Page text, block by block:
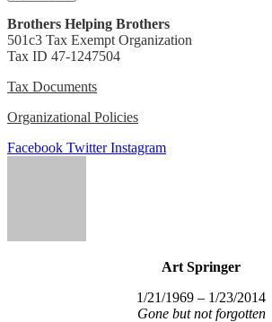
Brothers Helping Brothers
501c3 Tax Exempt Organization
Tax ID 47-1247504
Tax Documents
Organizational Policies
Facebook Twitter Instagram
Art Springer
1/21/1969 – 1/23/2014
Gone but not forgotten